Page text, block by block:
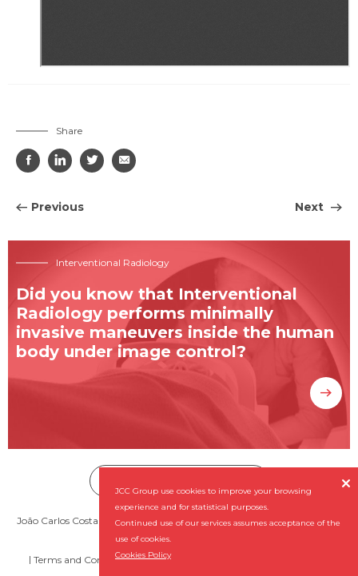
JCC Group use cookies to improve your browsing
experience and for statistical purposes.
Continued use of our services assumes acceptance of the
use of cookies.
Cookies Policy

Share
   
Previous Next
Interventional Radiology
Did you know that Interventional
Radiology performs minimally
invasive maneuvers inside the human
body under image control?
João Carlos Costa - Diagnóstico por Imagem, SA (NIPC: 501 956 727) ©
2026 All rights reserved
Terms and Conditions
Complaint Book